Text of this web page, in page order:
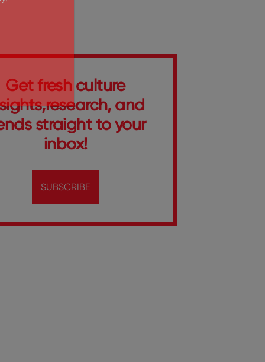
Get fresh culture
and
straight to your
inbox!
SUBSCRIBE